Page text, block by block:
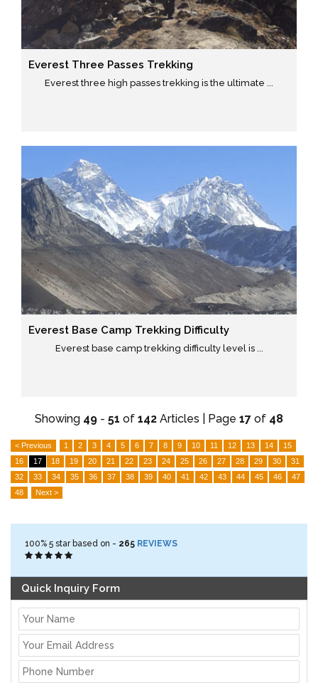
Everest Three Passes Trekking
Everest three high passes trekking is the ultimate ...
Everest Base Camp Trekking Difficulty
Everest base camp trekking difficulty level is ...
Showing 49 - 51 of 142 Articles | Page 17 of 48
< Previous 1 2 3 4 5 6 7 8 9 10 11 12 13 14
15
16
17 18 19 20 21 22 23 24 25 26 27 28 29 30
31
32
33 34 35 36 37 38 39 40 41 42 43 44 45 46
47
48
Next >
100% 5 star based on - 265 REVIEWS
Quick Inquiry Form